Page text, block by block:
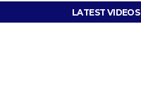
LATEST VIDEOS